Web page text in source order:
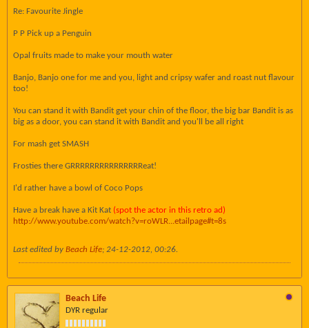
Re: Favourite Jingle
P P Pick up a Penguin
Opal fruits made to make your mouth water
Banjo, Banjo one for me and you, light and cripsy wafer and roast nut flavour
too!
You can stand it with Bandit get your chin of the floor, the big bar Bandit is as
big as a door, you can stand it with Bandit and you'll be all right
For mash get SMASH
Frosties there GRRRRRRRRRRRRRRReat!
I'd rather have a bowl of Coco Pops
Have a break have a Kit Kat (spot the actor in this retro ad)
http://www.youtube.com/watch?v=roWLR...etailpage#t=8s
Last edited by Beach Life; 24-12-2012, 00:26.
Beach Life
DYR regular